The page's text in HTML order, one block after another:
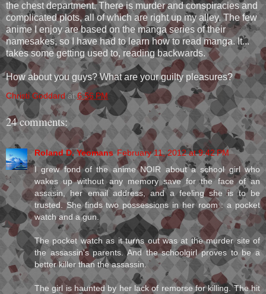
the chest department. There is murder and conspiracies and
complicated plots, all of which are right up my alley. The few
anime I enjoy are based on the manga series of their
namesakes, so I have had to learn how to read manga. It...
takes some getting used to, reading backwards.
How about you guys? What are your guilty pleasures?
Christi Goddard at 6:56 PM
24 comments:
Roland D. Yeomans February 11, 2012 at 9:42 PM
I grew fond of the anime NOIR about a school girl who
wakes up without any memory save for the face of an
assasin, her email address, and a feeling she is to be
trusted. She finds two possessions in her room : a pocket
watch and a gun.
The pocket watch as it turns out was at the murder site of
the assassin's parents. And the schoolgirl proves to be a
better killer than the assassin.
The girl is haunted by her lack of remorse for killing. The hit